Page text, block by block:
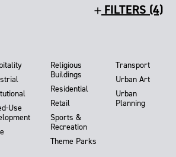
FILTERS (4)
Use
Religious
Buildings
Residential
Retail
Sports &
Recreation
Theme Parks
Transport
Urban Art
Urban
Planning